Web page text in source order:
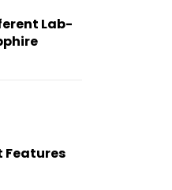
Lab-
Features